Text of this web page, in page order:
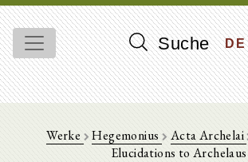
Suche DE
Werke Hegemonius Acta Archelai
Elucidations to Archelaus